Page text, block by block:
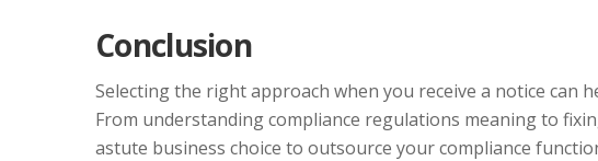
Conclusion
Selecting the right approach when you receive a notice can
From understanding compliance regulations meaning to
astute business choice to outsource your compliance